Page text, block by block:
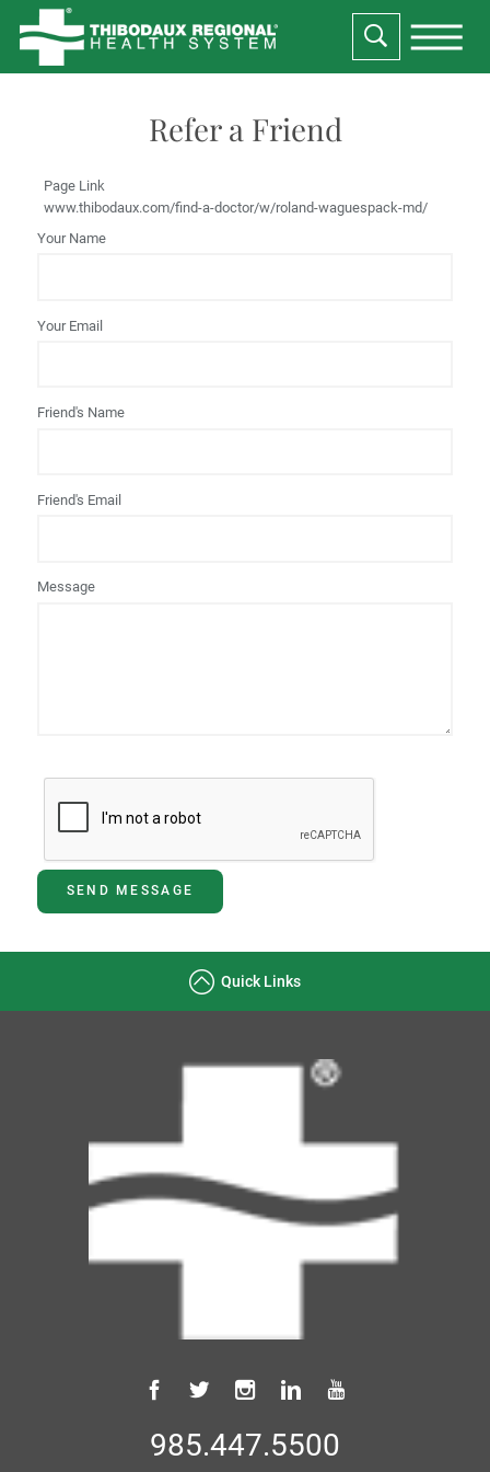
Refer a Friend
Page Link
www.thibodaux.com/find-a-doctor/w/roland-waguespack-md/
Your Name
Your Email
Friend's Name
Friend's Email
Message
SEND MESSAGE
Quick Links
985.447.5500